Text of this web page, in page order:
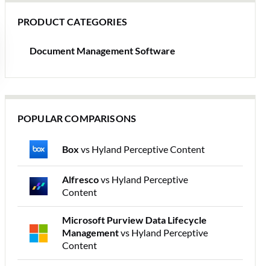
PRODUCT CATEGORIES
Document Management Software
POPULAR COMPARISONS
Box vs Hyland Perceptive Content
Alfrescovs Hyland Perceptive
Content
Microsoft Purview Data Lifecycle
Managementvs Hyland Perceptive
Content